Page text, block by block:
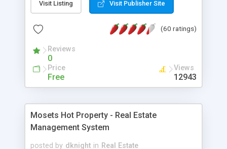
updated with new content. If you are an author
resources on site.
Visit Listing Visit Publisher Site
(60 ratings)
Reviews
0
Price
Free
Views
12943
Mosets Hot Property - Real Estate
Management System
posted by dknight in Real Estate